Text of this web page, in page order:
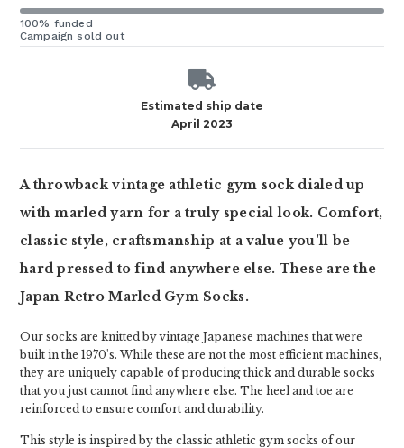
100% funded
Campaign sold out
Estimated ship date
April 2023
A throwback vintage athletic gym sock dialed up
with marled yarn for a truly special look. Comfort,
classic style, craftsmanship at a value you'll be
hard pressed to find anywhere else. These are the
Japan Retro Marled Gym Socks.
Our socks are knitted by vintage Japanese machines that were
built in the 1970's. While these are not the most efficient machines,
they are uniquely capable of producing thick and durable socks
that you just cannot find anywhere else. The heel and toe are
reinforced to ensure comfort and durability.
This style is inspired by the classic athletic gym socks of our